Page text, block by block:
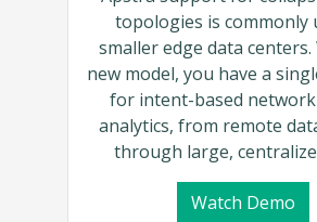
topologies is commonly
smaller edge data
new model, you have a
for intent-based
analytics, from remote
through large,
Watch Demo